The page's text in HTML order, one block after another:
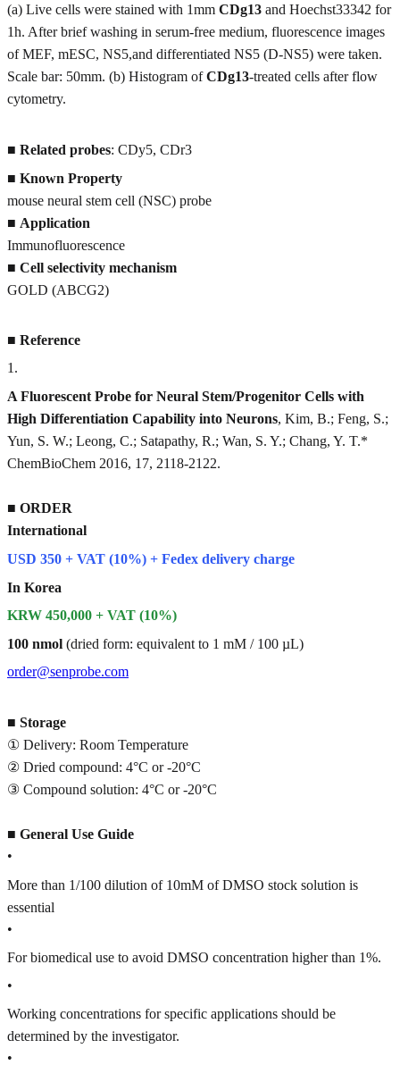
(a) Live cells were stained with 1mm CDg13 and Hoechst33342 for
1h. After brief washing in serum-free medium, fluorescence images
of MEF, mESC, NS5,and differentiated NS5 (D-NS5) were taken.
Scale bar: 50mm. (b) Histogram ofCDg13-treated cells after flow
cytometry.
■ Related probes: CDy5, CDr3
■ Known Property
mouse neural stem cell (NSC) probe
■ Application
Immunofluorescence
■ Cell selectivity mechanism
GOLD (ABCG2)
■ Reference
1 .
A Fluorescent Probe for Neural Stem/Progenitor Cells with
High Differentiation Capability into Neurons, Kim, B.; Feng, S.;
Yun, S. W.; Leong, C.; Satapathy, R.; Wan, S. Y.; Chang, Y. T.*
ChemBioChem 2016, 17, 2118-2122.
■ ORDER
International
USD 350 + VAT (10%) + Fedex delivery charge
In Korea
KRW 450,000 + VAT (10%)
100 nmol (dried form: equivalent to 1 mM / 100 µL)
order@senprobe.com
■ Storage
① Delivery: Room Temperature
② Dried compound: 4°C or -20°C
③ Compound solution: 4°C or -20°C
■ General Use Guide
•
More than 1/100 dilution of 10mM of DMSO stock solution is
essential
•
For biomedical use to avoid DMSO concentration higher than 1%.
•
Working concentrations for specific applications should be
determined by the investigator.
•